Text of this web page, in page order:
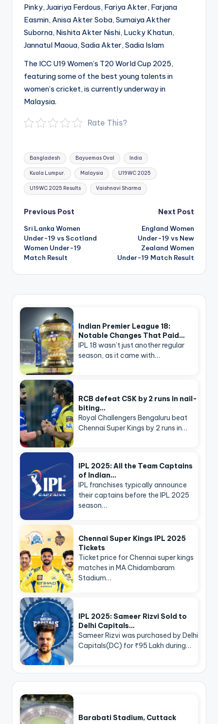
Pinky, Juairiya Ferdous, Fariya Akter, Farjana
Easmin, Anisa Akter Soba, Sumaiya Akther
Suborna, Nishita Akter Nishi, Lucky Khatun,
Jannatul Maoua, Sadia Akter, Sadia Islam
The ICC U19 Women’s T20 World Cup 2025,
featuring some of the best young talents in
women’s cricket, is currently underway in
Malaysia.
Rate This?
Tags:
Bangladesh Bayuemas Oval India
Kuala Lumpur. Malaysia U19WC 2025
U19WC 2025 Results Vaishnavi Sharma
Post
navigation
Previous Post
Sri Lanka Women
Under-19 vs Scotland
Women Under-19
Match Result
Next Post
England Women
Under-19 vs New
Zealand Women
Under-19 Match Result
Indian Premier League 18:
Notable Changes That Paid…
IPL 18 wasn’t just another regular
season, as it came with…
RCB defeat CSK by 2 runs in nail-
biting…
Royal Challengers Bengaluru beat
Chennai Super Kings by 2 runs in…
IPL 2025: All the Team Captains
of Indian…
IPL franchises typically announce
their captains before the IPL 2025
season…
Chennai Super Kings IPL 2025
Tickets
Ticket price for Chennai super kings
matches in MA Chidambaram
Stadium…
IPL 2025: Sameer Rizvi Sold to
Delhi Capitals…
Sameer Rizvi was purchased by Delhi
Capitals(DC) for ₹95 Lakh during…
Barabati Stadium, Cuttack